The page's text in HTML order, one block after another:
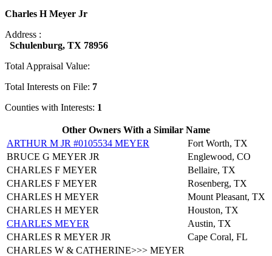
Charles H Meyer Jr
Address :
Schulenburg, TX 78956
Total Appraisal Value:
Total Interests on File: 7
Counties with Interests: 1
Other Owners With a Similar Name
ARTHUR M JR #0105534 MEYER
Fort Worth, TX
BRUCE G MEYER JR
Englewood, CO
CHARLES F MEYER
Bellaire, TX
CHARLES F MEYER
Rosenberg, TX
CHARLES H MEYER
Mount Pleasant, TX
CHARLES H MEYER
Houston, TX
CHARLES MEYER
Austin, TX
CHARLES R MEYER JR
Cape Coral, FL
CHARLES W & CATHERINE>>> MEYER